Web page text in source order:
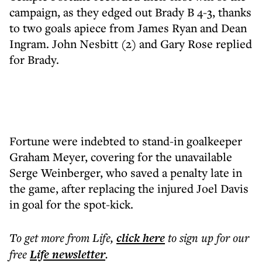
campaign, as they edged out Brady B 4-3, thanks
to two goals apiece from James Ryan and Dean
Ingram. John Nesbitt (2) and Gary Rose replied
for Brady.
Fortune were indebted to stand-in goalkeeper
Graham Meyer, covering for the unavailable
Serge Weinberger, who saved a penalty late in
the game, after replacing the injured Joel Davis
in goal for the spot-kick.
To get morefrom Life, click hereto sign up for our
freeLifenewsletter.